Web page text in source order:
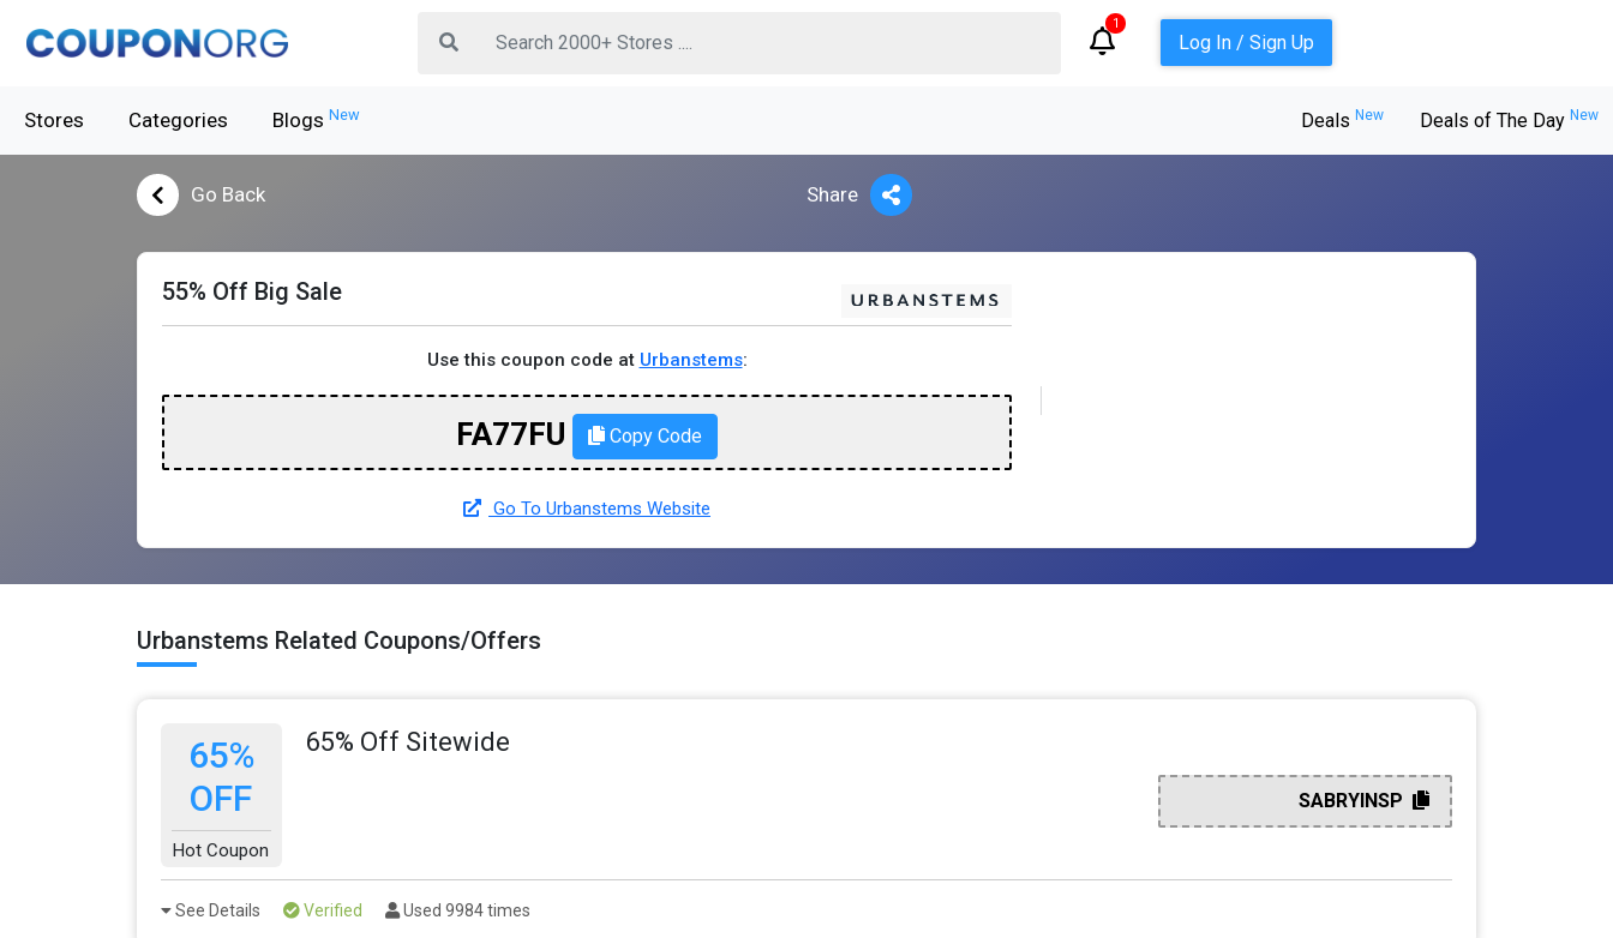
1
Log In / Sign Up
Stores Categories Blogs New Deals New Deals of The Day New
Go Back Share
55% Off Big Sale
Use this coupon code at Urbanstems:
FA77FU Copy Code
Go To Urbanstems Website
Urbanstems Related Coupons/Offers
65%
OFF
Hot Coupon
65% Off Sitewide
SABRYINSP
See Details Verified Used 9984 times